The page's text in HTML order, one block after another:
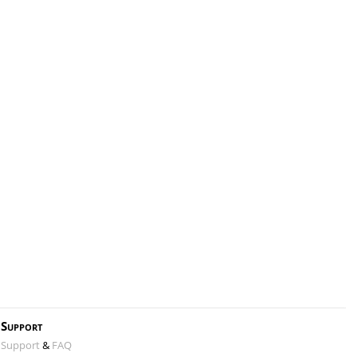
Support
Support & FAQ